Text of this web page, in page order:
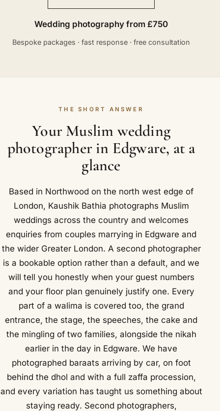
Wedding photography from £750
Bespoke packages · fast response · free consultation
THE SHORT ANSWER
Your Muslim wedding
photographer in Edgware, at a
glance
Based in Northwood on the north west edge of
London, Kaushik Bathia photographs Muslim
weddings across the country and welcomes
enquiries from couples marrying in Edgware and
the wider Greater London. A second photographer
is a bookable option rather than a default, and we
will tell you honestly when your guest numbers
and your floor plan genuinely justify one. Every
part of a walima is covered too, the grand
entrance, the stage, the speeches, the cake and
the mingling of two families, alongside the nikah
earlier in the day in Edgware. We have
photographed baraats arriving by car, on foot
behind the dhol and with a full zaffa procession,
and every variation has taught us something about
staying ready. Second photographers,